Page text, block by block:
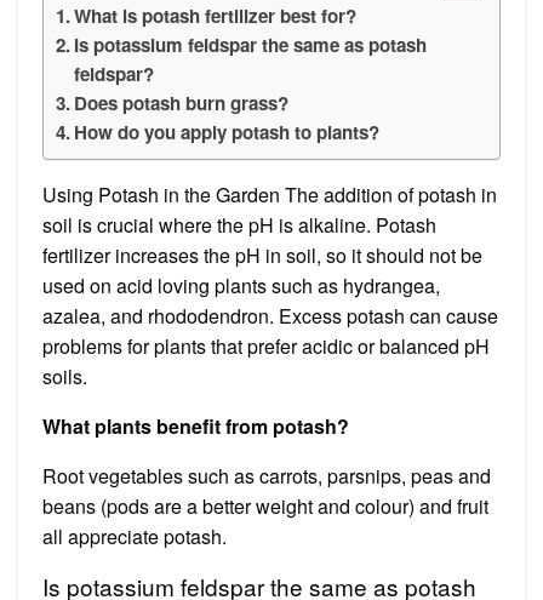
What is potash fertilizer best for?
Is potassium feldspar the same as potash
feldspar?
Does potash burn grass?
How do you apply potash to plants?
Using Potash in the Garden The addition of potash in
soil is crucial where the pH is alkaline. Potash
fertilizer increases the pH in soil, so it should not be
used on acid loving plants such as hydrangea,
azalea, and rhododendron. Excess potash can cause
problems for plants that prefer acidic or balanced pH
soils.
What plants benefit from potash?
Root vegetables such as carrots, parsnips, peas and
beans (pods are a better weight and colour) and fruit
all appreciate potash.
Is potassium feldspar the same as potash